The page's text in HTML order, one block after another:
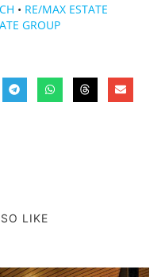
• RE/MAX ESTATE
GROUP
LIKE